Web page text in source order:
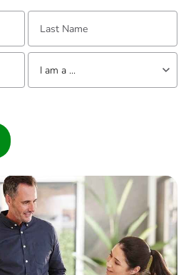
Yes
No
N/A
No
Last Name:
Tell us about yourself
I am a ...
Builder
Home Automation expert
Electrician
Wholesaler
Panelbuilder